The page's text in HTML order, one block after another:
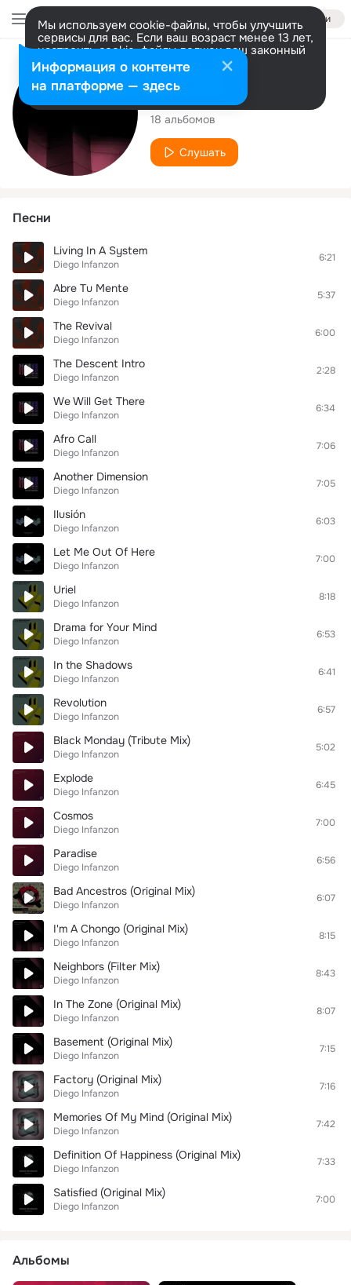
Войти
Мы используем cookie-файлы, чтобы улучшить
сервисы для вас. Если ваш возраст менее 13 лет,
настроить cookie-файлы должен ваш законный
представитель. Больше информации
Разрешить все Настроить
Исполнитель
Diego Infanzon
18 альбомов
Слушать
Песни
Living In A System
Diego Infanzon
6:21
Abre Tu Mente
Diego Infanzon
5:37
The Revival
Diego Infanzon
6:00
The Descent Intro
Diego Infanzon
2:28
We Will Get There
Diego Infanzon
6:34
Afro Call
Diego Infanzon
7:06
Another Dimension
Diego Infanzon
7:05
Ilusión
Diego Infanzon
6:03
Let Me Out Of Here
Diego Infanzon
7:00
Uriel
Diego Infanzon
8:18
Drama for Your Mind
Diego Infanzon
6:53
In the Shadows
Diego Infanzon
6:41
Revolution
Diego Infanzon
6:57
Black Monday (Tribute Mix)
Diego Infanzon
5:02
Explode
Diego Infanzon
6:45
Cosmos
Diego Infanzon
7:00
Paradise
Diego Infanzon
6:56
Bad Ancestros (Original Mix)
Diego Infanzon
6:07
I'm A Chongo (Original Mix)
Diego Infanzon
8:15
Neighbors (Filter Mix)
Diego Infanzon
8:43
In The Zone (Original Mix)
Diego Infanzon
8:07
Basement (Original Mix)
Diego Infanzon
7:15
Factory (Original Mix)
Diego Infanzon
7:16
Memories Of My Mind (Original Mix)
Diego Infanzon
7:42
Definition Of Happiness (Original Mix)
Diego Infanzon
7:33
Satisfied (Original Mix)
Diego Infanzon
7:00
Альбомы
Информация о контенте
на платформе — здесь